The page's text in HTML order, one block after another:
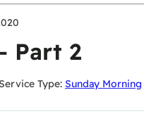
Part 2
Service Type: Sunday Morning